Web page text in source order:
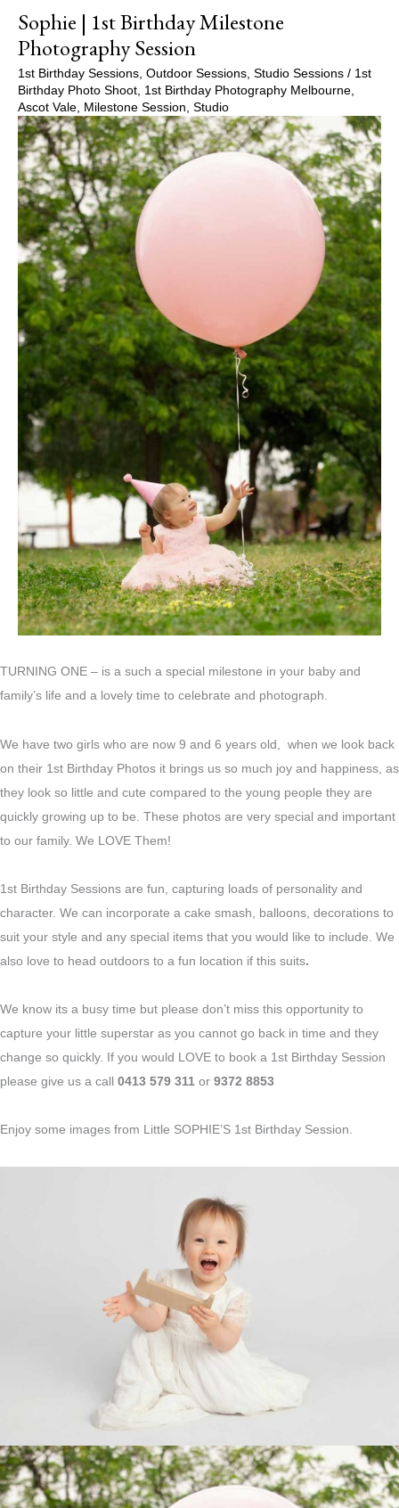
Sophie | 1st Birthday Milestone
Photography Session
1st Birthday Sessions, Outdoor Sessions, Studio Sessions / 1st
Birthday Photo Shoot, 1st Birthday Photography Melbourne,
Ascot Vale, Milestone Session, Studio
TURNING ONE – is a such a special milestone in your baby and
family’s life and a lovely time to celebrate and photograph.
We have two girls who are now 9 and 6 years old, when we look back
on their 1st Birthday Photos it brings us so much joy and happiness, as
they look so little and cute compared to the young people they are
quickly growing up to be. These photos are very special and important
to our family. We LOVE Them!
1st Birthday Sessions are fun, capturing loads of personality and
character. We can incorporate a cake smash, balloons, decorations to
suit your style and any special items that you would like to include. We
also love to head outdoors to a fun location if this suits.
We know its a busy time but please don’t miss this opportunity to
capture your little superstar as you cannot go back in time and they
change so quickly. If you would LOVE to book a 1st Birthday Session
please give us a call 0413 579 311 or 9372 8853
Enjoy some images from Little SOPHIE’S 1st Birthday Session.